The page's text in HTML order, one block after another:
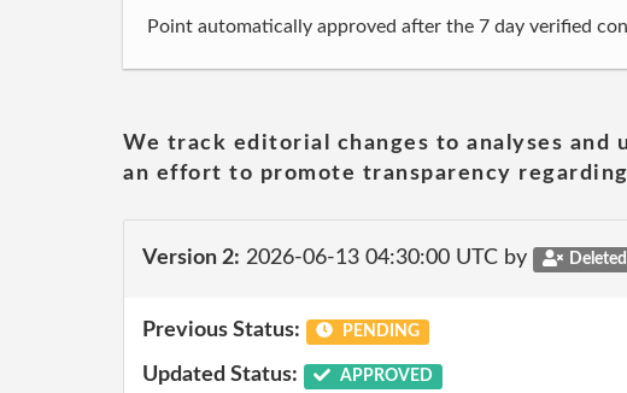
Point automatically approved after the 7 day verified
We track editorial changes to analyses
an effort to promote transparency
Version 2: 2026-06-13 04:30:00 UTC by Deleted
Previous Status: PENDING
Updated Status: APPROVED